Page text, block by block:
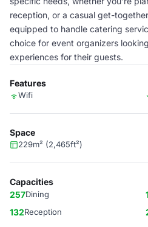
reception, or a casual get-
equipped to handle catering
choice for event organizers
experiences for their guests.
Features
Wifi
Space
229m² (2,465ft²)
Capacities
257Dining
132Reception